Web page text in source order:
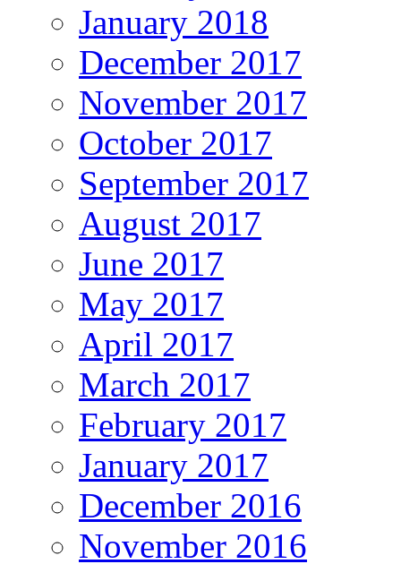
January 2018
December 2017
November 2017
October 2017
September 2017
August 2017
June 2017
May 2017
April 2017
March 2017
February 2017
January 2017
December 2016
November 2016